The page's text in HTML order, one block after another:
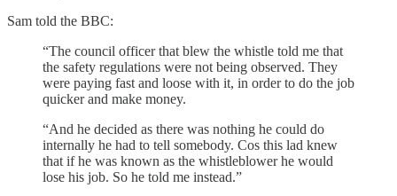
Sam told the BBC:
“The council officer that blew the whistle told me that
the safety regulations were not being observed. They
were paying fast and loose with it, in order to do the job
quicker and make money.
“And he decided as there was nothing he could do
internally he had to tell somebody. Cos this lad knew
that if he was known as the whistleblower he would
lose his job. So he told me instead.”